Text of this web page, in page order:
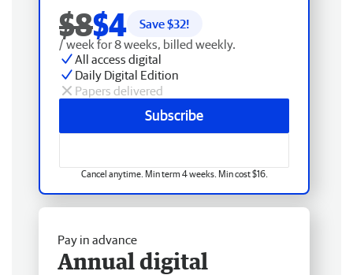
$8$4 Save $32!
/ week for 8 weeks, billed weekly.
All access digital
Daily Digital Edition
Papers delivered
Subscribe
Cancel anytime. Min term 4 weeks. Min cost $16.
Pay in advance
Annual digital